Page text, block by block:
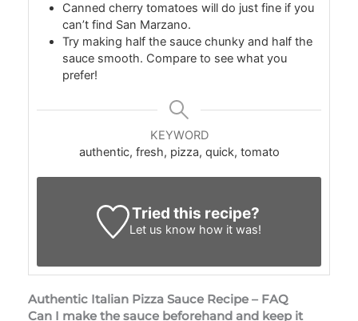
Canned cherry tomatoes will do just fine if you
can’t find San Marzano.
Try making half the sauce chunky and half the
sauce smooth. Compare to see what you
prefer!
KEYWORD
authentic, fresh, pizza, quick, tomato
Tried this recipe?
Let us know how it was!
Authentic Italian Pizza Sauce Recipe – FAQ
Can I make the sauce beforehand and keep it